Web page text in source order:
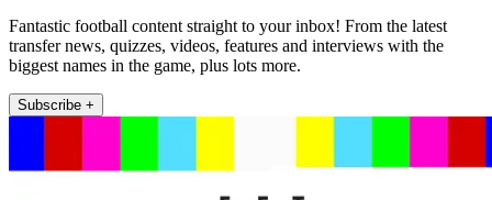
Fantastic football content straight to your inbox! From the latest
transfer news, quizzes, videos, features and interviews with the
biggest names in the game, plus lots more.
Subscribe +